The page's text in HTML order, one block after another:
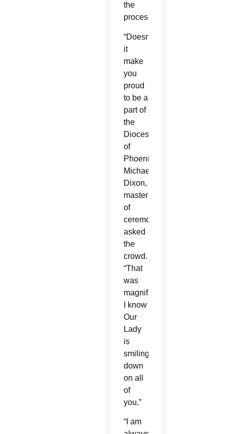
the
procession.
“Doesn’t
it
make
you
proud
to be a
part of
the
Diocese
of
Phoenix?”
Michael
Dixon,
master
of
ceremonies,
asked
the
crowd.
“That
was
magnificent.
I know
Our
Lady
is
smiling
down
on all
of
you.”
“I am